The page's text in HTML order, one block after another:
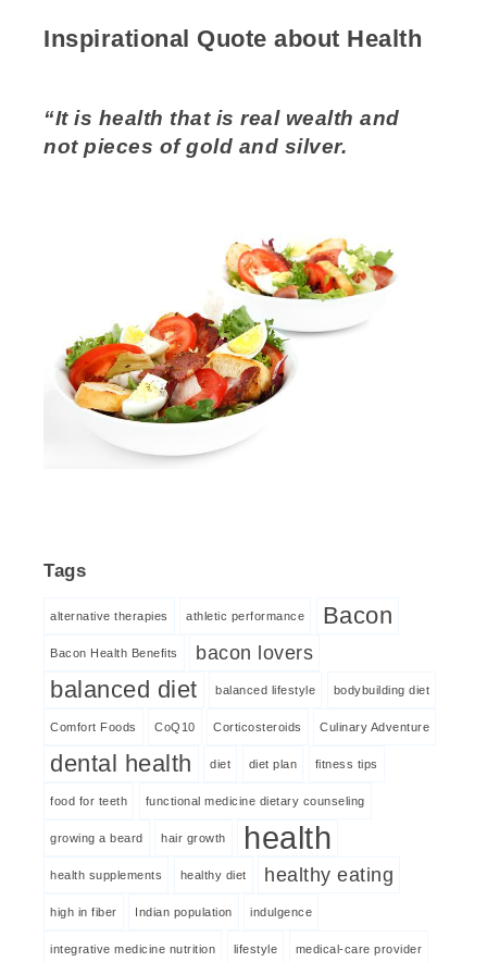
Inspirational Quote about Health
“It is health that is real wealth and
not pieces of gold and silver.
Tags
alternative therapies athletic performance Bacon
Bacon Health Benefits bacon lovers
balanced diet balanced lifestyle bodybuilding diet
Comfort Foods CoQ10 Corticosteroids Culinary Adventure
dental health diet diet plan fitness tips
food for teeth functional medicine dietary counseling
growing a beard hair growth health
health supplements healthy diet healthy eating
high in fiber Indian population indulgence
integrative medicine nutrition lifestyle medical-care provider